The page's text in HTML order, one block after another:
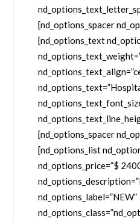
[nd_options_spacer
[nd_options_text
[nd_options_spacer
[nd_options_list
nd_options_price=”$
nd_options_label=”NEW”